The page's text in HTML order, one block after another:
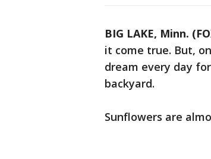
BIG LAKE, Minn.
it come true. But,
dream every day
backyard.
Sunflowers are